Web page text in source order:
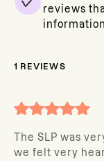
reviews
1 REVIEWS
The SLP was
we felt very